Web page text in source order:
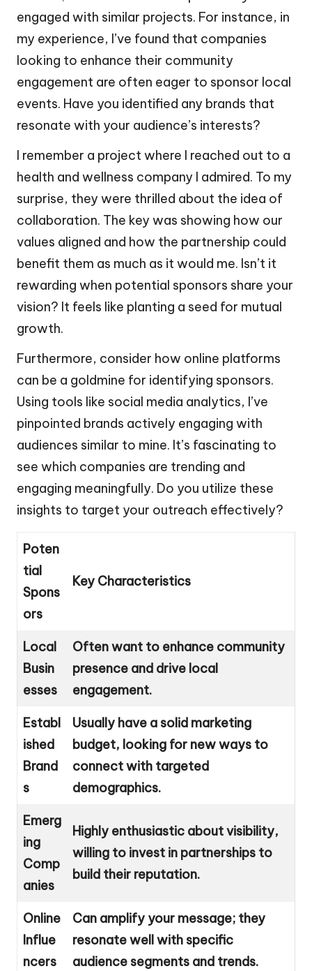
engaged with similar projects. For instance, in
my experience, I’ve found that companies
looking to enhance their community
engagement are often eager to sponsor local
events. Have you identified any brands that
resonate with your audience’s interests?
I remember a project where I reached out to a
health and wellness company I admired. To my
surprise, they were thrilled about the idea of
collaboration. The key was showing how our
values aligned and how the partnership could
benefit them as much as it would me. Isn’t it
rewarding when potential sponsors share your
vision? It feels like planting a seed for mutual
growth.
Furthermore, consider how online platforms
can be a goldmine for identifying sponsors.
Using tools like social media analytics, I’ve
pinpointed brands actively engaging with
audiences similar to mine. It’s fascinating to
see which companies are trending and
engaging meaningfully. Do you utilize these
insights to target your outreach effectively?
Poten
tial
Spons
ors
Key Characteristics
Local
Busin
esses
Often want to enhance community
presence and drive local
engagement.
Establ
ished
Brand
s
Usually have a solid marketing
budget, looking for new ways to
connect with targeted
demographics.
Emerg
ing
Comp
anies
Highly enthusiastic about visibility,
willing to invest in partnerships to
build their reputation.
Online
Influe
ncers
Can amplify your message; they
resonate well with specific
audience segments and trends.